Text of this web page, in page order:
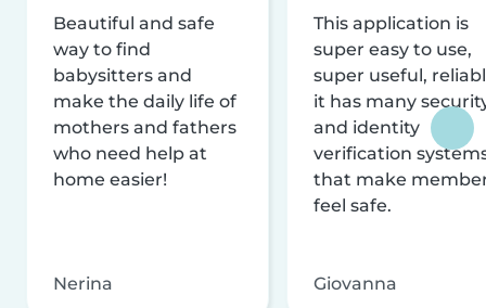
Beautiful and safe
way to find
babysitters and
make the daily life of
mothers and fathers
who need help at
home easier!
Nerina
This application is
super easy to use,
super useful,
it has many
and identity
verification
that make
feel safe.
Giovanna